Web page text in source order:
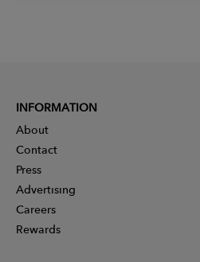
INFORMATION
About
Contact
Press
Advertising
Careers
Rewards